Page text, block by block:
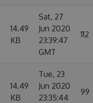
14.49
KB
Sat, 27
Jun 2020
23:39:47
GMT
112
14.49
KB
Tue, 23
Jun 2020
23:35:44
99